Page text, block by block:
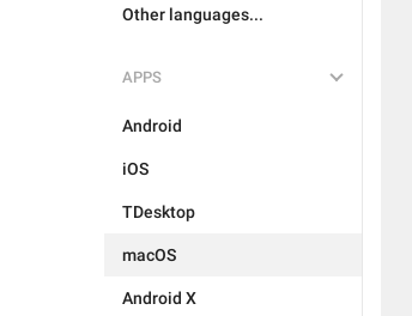
Other languages...
APPS
Android
iOS
TDesktop
macOS
Android X